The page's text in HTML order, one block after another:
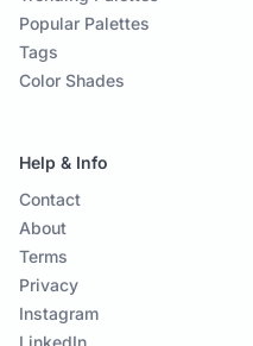
Popular Palettes
Tags
Color Shades
Help & Info
Contact
About
Terms
Privacy
Instagram